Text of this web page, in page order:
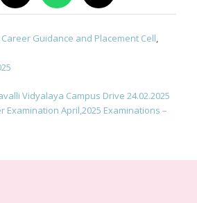
Career Guidance and Placement Cell,
Vidyalaya Campus Drive 24.02.2025
Examination April,2025 Examinations –